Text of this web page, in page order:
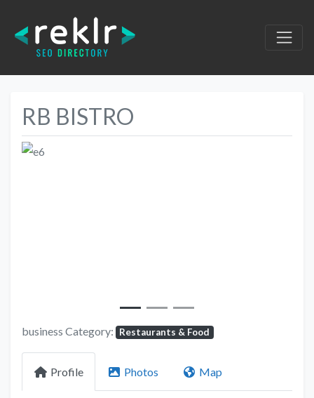
RB BISTRO
business Category: Restaurants & Food
Profile Photos Map